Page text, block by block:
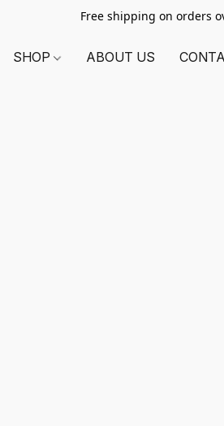
Free shipping on orders
SHOP ABOUT US